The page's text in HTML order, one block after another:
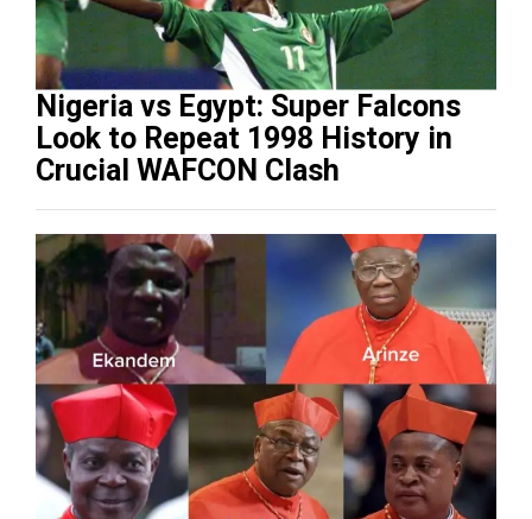
Nigeria vs Egypt: Super Falcons
Look to Repeat 1998 History in
Crucial WAFCON Clash